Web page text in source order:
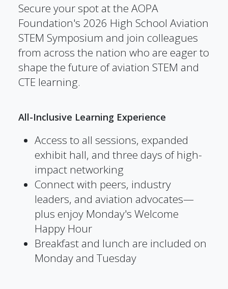
Secure your spot at the AOPA
Foundation's 2026 High School Aviation
STEM Symposium and join colleagues
from across the nation who are eager to
shape the future of aviation STEM and
CTE learning.
All-Inclusive Learning Experience
Access to all sessions, expanded
exhibit hall, and three days of high-
impact networking
Connect with peers, industry
leaders, and aviation advocates—
plus enjoy Monday's Welcome
Happy Hour
Breakfast and lunch are included on
Monday and Tuesday